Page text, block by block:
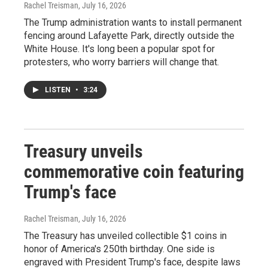
Rachel Treisman, July 16, 2026
The Trump administration wants to install permanent
fencing around Lafayette Park, directly outside the
White House. It's long been a popular spot for
protesters, who worry barriers will change that.
LISTEN • 3:24
Treasury unveils
commemorative coin featuring
Trump's face
Rachel Treisman, July 16, 2026
The Treasury has unveiled collectible $1 coins in
honor of America's 250th birthday. One side is
engraved with President Trump's face, despite laws